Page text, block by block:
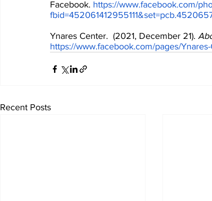
Facebook. https://www.facebook.com/
Ynares Center.  (2021, December 21).
https://www.facebook.com/pages/
Recent Posts